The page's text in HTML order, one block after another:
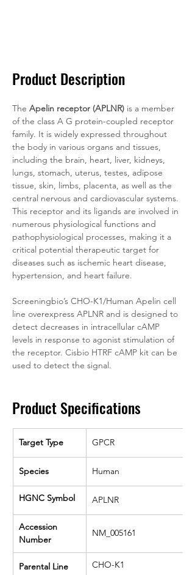
Product Description
The Apelin receptor (APLNR) is a member
of the class A G protein-coupled receptor
family. It is widely expressed throughout
the body in various organs and tissues,
including the brain, heart, liver, kidneys,
lungs, stomach, uterus, testes, adipose
tissue, skin, limbs, placenta, as well as the
central nervous and cardiovascular systems.
This receptor and its ligands are involved in
numerous physiological functions and
pathophysiological processes, making it a
critical potential therapeutic target for
diseases such as ischemic heart disease,
hypertension, and heart failure.
Screeningbio’s CHO-K1/Human Apelin cell
line overexpress APLNR and is designed to
detect decreases in intracellular cAMP
levels in response to agonist stimulation of
the receptor. Cisbio HTRF cAMP kit can be
used to detect the signal.
Product Specifications
Target Type GPCR
Species Human
HGNC Symbol APLNR
Accession
Number
NM_005161
Parental Line CHO-K1